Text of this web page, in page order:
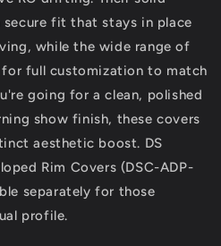
secure fit that stays in place
while the wide range of
for full customization to match
going for a clean, polished
show finish, these covers
aesthetic boost. DS
Rim Covers (DSC-ADP-
separately for those
profile.